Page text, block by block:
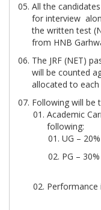
All the
for interview
the written test
from HNB
The JRF (NET)
will be counted
allocated to
Following will be
Academic
following:
UG –
PG –
Performance